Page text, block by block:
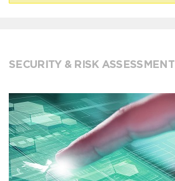
SECURITY & RISK ASSESSMENT